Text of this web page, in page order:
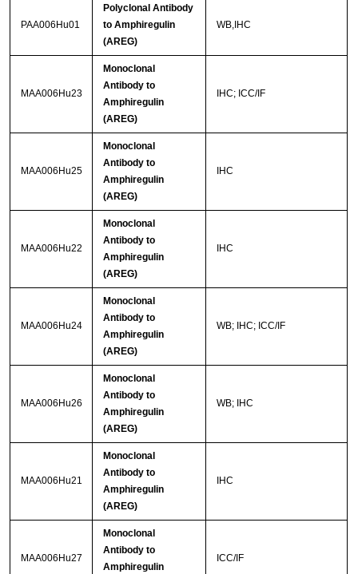
PAA006Hu01
Polyclonal Antibody
to Amphiregulin
(AREG)
WB,IHC
MAA006Hu23
Monoclonal
Antibody to
Amphiregulin
(AREG)
IHC; ICC/IF
MAA006Hu25
Monoclonal
Antibody to
Amphiregulin
(AREG)
IHC
MAA006Hu22
Monoclonal
Antibody to
Amphiregulin
(AREG)
IHC
MAA006Hu24
Monoclonal
Antibody to
Amphiregulin
(AREG)
WB; IHC; ICC/IF
MAA006Hu26
Monoclonal
Antibody to
Amphiregulin
(AREG)
WB; IHC
MAA006Hu21
Monoclonal
Antibody to
Amphiregulin
(AREG)
IHC
MAA006Hu27
Monoclonal
Antibody to
Amphiregulin
ICC/IF